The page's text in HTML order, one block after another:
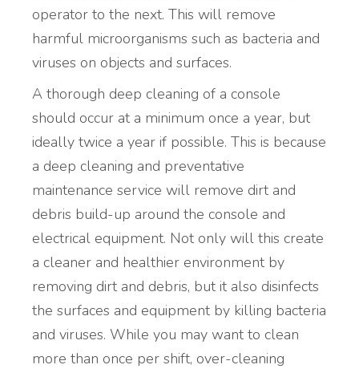
operator to the next. This will remove
harmful microorganisms such as bacteria and
viruses on objects and surfaces.
A thorough deep cleaning of a console
should occur at a minimum once a year, but
ideally twice a year if possible. This is because
a deep cleaning and preventative
maintenance service will remove dirt and
debris build-up around the console and
electrical equipment. Not only will this create
a cleaner and healthier environment by
removing dirt and debris, but it also disinfects
the surfaces and equipment by killing bacteria
and viruses. While you may want to clean
more than once per shift, over-cleaning